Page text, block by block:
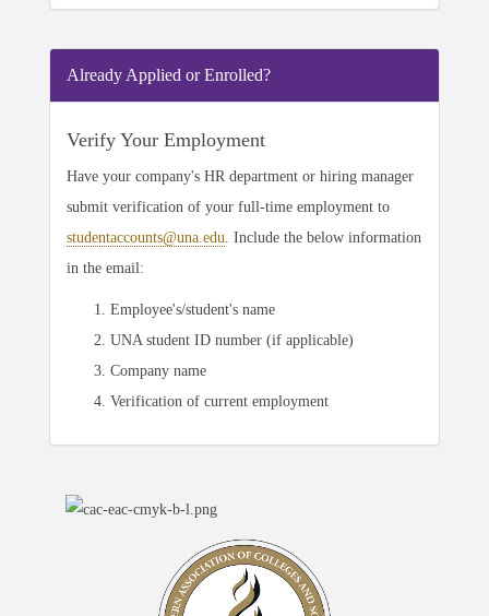
Already Applied or Enrolled?
Verify Your Employment
Have your company's HR department or hiring manager
submit verification of your full-time employment to
studentaccounts@una.edu. Include the below information
in the email:
Employee's/student's name
UNA student ID number (if applicable)
Company name
Verification of current employment